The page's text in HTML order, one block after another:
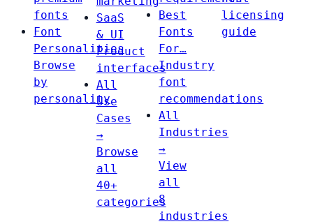
fonts
Font
Personalities
Browse
by
personality
SaaS
& UI
Product
interfaces
All
Use
Cases
→
Browse
all
40+
categories
Best
Fonts
For…
Industry
font
recommendations
All
Industries
→
View
all
8
industries
licensing
guide